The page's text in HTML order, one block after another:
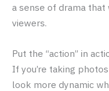
a sense of drama
viewers.
Put the “action” in
If you’re taking
look more dynamic